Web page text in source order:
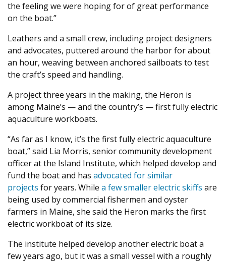
the feeling we were hoping for of great performance
on the boat.”
Leathers and a small crew, including project designers
and advocates, puttered around the harbor for about
an hour, weaving between anchored sailboats to test
the craft’s speed and handling.
A project three years in the making, the Heron is
among Maine’s — and the country’s — first fully electric
aquaculture workboats.
“As far as I know, it’s the first fully electric aquaculture
boat,” said Lia Morris, senior community development
officer at the Island Institute, which helped develop and
fund the boat and has advocated for similar
projects for years. While a few smaller electric skiffs are
being used by commercial fishermen and oyster
farmers in Maine, she said the Heron marks the first
electric workboat of its size.
The institute helped develop another electric boat a
few years ago, but it was a small vessel with a roughly